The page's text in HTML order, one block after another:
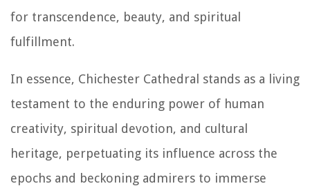
for transcendence, beauty, and spiritual
fulfillment.
In essence, Chichester Cathedral stands as a living
testament to the enduring power of human
creativity, spiritual devotion, and cultural
heritage, perpetuating its influence across the
epochs and beckoning admirers to immerse